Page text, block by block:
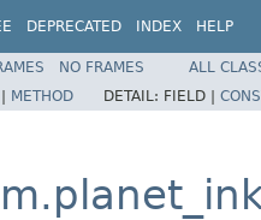
DEPRECATED INDEX HELP
NO FRAMES
ALL
| METHOD DETAIL: FIELD |